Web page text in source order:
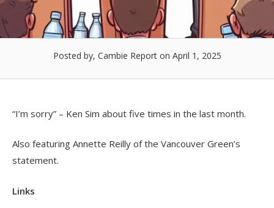
Posted by, Cambie Reporton April 1, 2025
“I’m sorry” – Ken Sim about five times in the last month.
Also featuring Annette Reilly of the Vancouver Green’s
statement.
Links